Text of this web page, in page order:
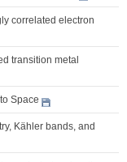
correlated electron
transition metal
Space
Kähler bands, and